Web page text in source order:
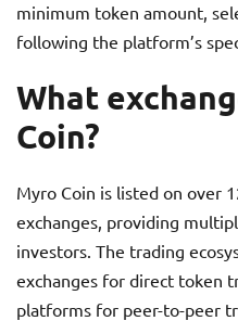
minimum token amount,
following the platform’s
What
Coin?
Myro Coin is listed on over
exchanges, providing
investors. The trading
exchanges for direct token
platforms for peer-to-peer